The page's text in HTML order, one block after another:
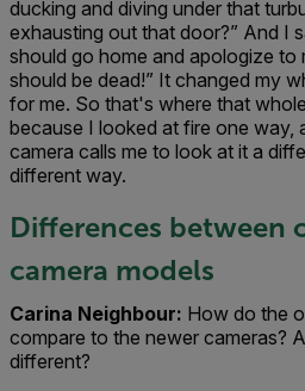
ducking and diving under that
exhausting out that door?” And I
should go home and apologize to
should be dead!” It changed my
for me. So that's where that
because I looked at fire one way,
camera calls me to look at it a
different way.
Differences between
camera models
Carina Neighbour: How do the
compare to the newer cameras?
different?